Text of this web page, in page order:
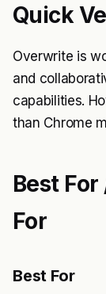
Quick
Overwrite is
and
capabilities.
than Chrome
Best
For
Best For